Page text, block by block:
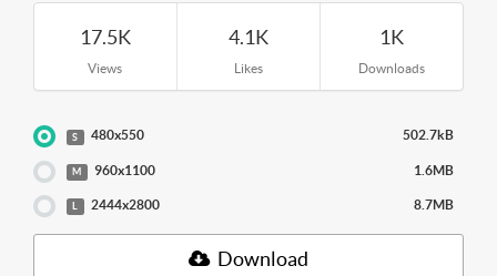
17.5K
Views
4.1K
Likes
1K
Downloads
S 480x550 502.7kB
M 960x1100 1.6MB
L 2444x2800 8.7MB
Download